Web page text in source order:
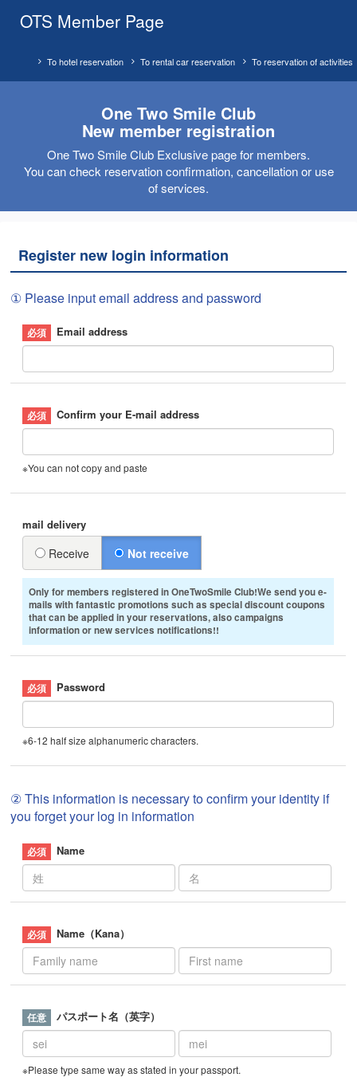
OTS Member Page
To reservation of activities
To rental car reservation
To hotel reservation
One Two Smile Club
New member registration
One Two Smile Club Exclusive page for members.
You can check reservation confirmation, cancellation or use
of services.
Register new login information
① Please input email address and password
Email address
Confirm your E-mail address
※You can not copy and paste
mail delivery
Receive Not receive
Only for members registered in OneTwoSmile Club!We send you e-
mails with fantastic promotions such as special discount coupons
that can be applied in your reservations, also campaigns
information or new services notifications!!
Password
※6-12 half size alphanumeric characters.
② This information is necessary to confirm your identity if
you forget your log in information
Name
Name（Kana）
パスポート名（英字）
※Please type same way as stated in your passport.